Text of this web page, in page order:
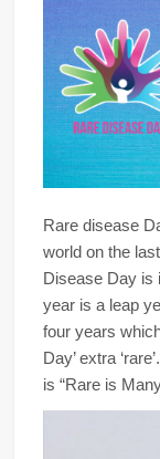
Rare disease
world on the
Disease Day is
year is a leap
four years
Day’ extra
is “Rare is